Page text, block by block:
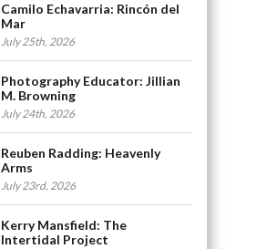
Camilo Echavarria: Rincón del
Mar
July 25th, 2026
Photography Educator: Jillian
M. Browning
July 24th, 2026
Reuben Radding: Heavenly
Arms
July 23rd, 2026
Kerry Mansfield: The
Intertidal Project